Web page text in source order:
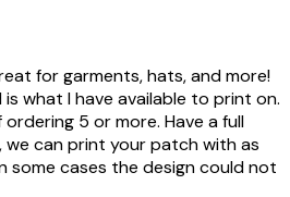
for garments, hats, and more!
what I have available to print on.
5 or more. Have a full
we can print your patch with as
some cases the design could not